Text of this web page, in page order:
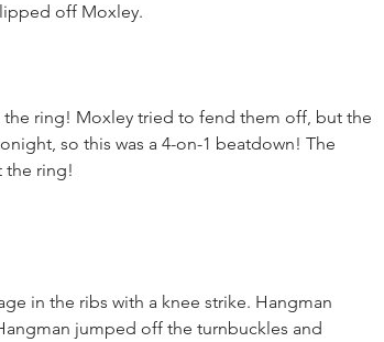
off Moxley.
ring! Moxley tried to fend them off, but the
so this was a 4-on-1 beatdown! The
the ring!
in the ribs with a knee strike. Hangman
jumped off the turnbuckles and